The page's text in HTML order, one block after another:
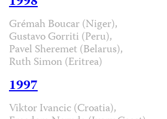
Grémah Boucar (Niger),
Gustavo Gorriti (Peru),
Pavel Sheremet (Belarus),
Ruth Simon (Eritrea)
1997
Viktor Ivancic (Croatia),